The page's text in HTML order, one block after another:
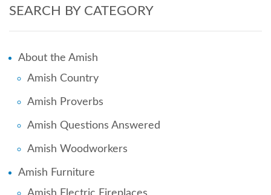
SEARCH BY CATEGORY
About the Amish
Amish Country
Amish Proverbs
Amish Questions Answered
Amish Woodworkers
Amish Furniture